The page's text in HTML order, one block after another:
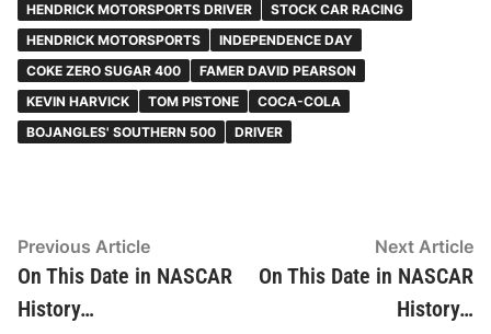
HENDRICK MOTORSPORTS DRIVER
STOCK CAR RACING
HENDRICK MOTORSPORTS
INDEPENDENCE DAY
COKE ZERO SUGAR 400
FAMER DAVID PEARSON
KEVIN HARVICK
TOM PISTONE
COCA-COLA
BOJANGLES' SOUTHERN 500
DRIVER
Post
navigation
Previous ArticlePrevious
article:
On This Date in NASCAR
History…
Next Article
On This Date in NASCAR
History…